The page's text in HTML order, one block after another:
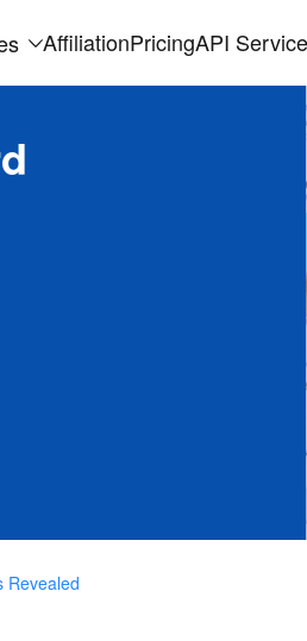
AffiliationPricingAPI Service
Revealed